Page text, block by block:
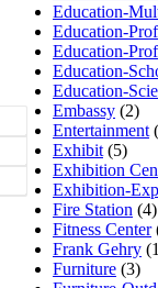
Education-
Education-
Education-
Education-
Education-
Embassy (2)
Entertainment
Exhibit (5)
Exhibition
Exhibition-
Fire Station (4)
Fitness Center
Frank Gehry
Furniture (3)